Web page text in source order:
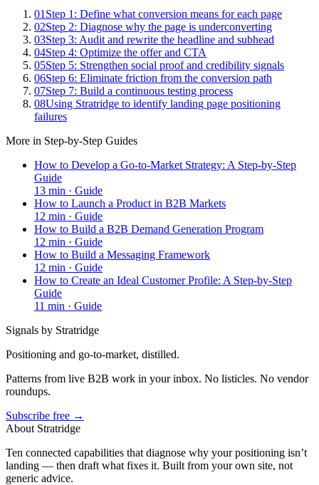
01 Step 1: Define what conversion means for each page
02Step 2: Diagnose why the page is underconverting
03Step 3: Audit and rewrite the headline and subhead
04Step 4: Optimize the offer and CTA
05Step 5: Strengthen social proof and credibility signals
06Step 6: Eliminate friction from the conversion path
07Step 7: Build a continuous testing process
08Using Stratridge to identify landing page positioning
failures
More in Step-by-Step Guides
How to Develop a Go-to-Market Strategy: A Step-by-Step
Guide
13 min · Guide
How to Launch a Product in B2B Markets
12 min · Guide
How to Build a B2B Demand Generation Program
12 min · Guide
How to Build a Messaging Framework
12 min · Guide
How to Create an Ideal Customer Profile: A Step-by-Step
Guide
11 min · Guide
Signals by Stratridge
Positioning and go-to-market, distilled.
Patterns from live B2B work in your inbox. No listicles. No vendor
roundups.
Subscribe free →
About Stratridge
Ten connected capabilities that diagnose why your positioning isn’t
landing — then draft what fixes it. Built from your own site, not
generic advice.